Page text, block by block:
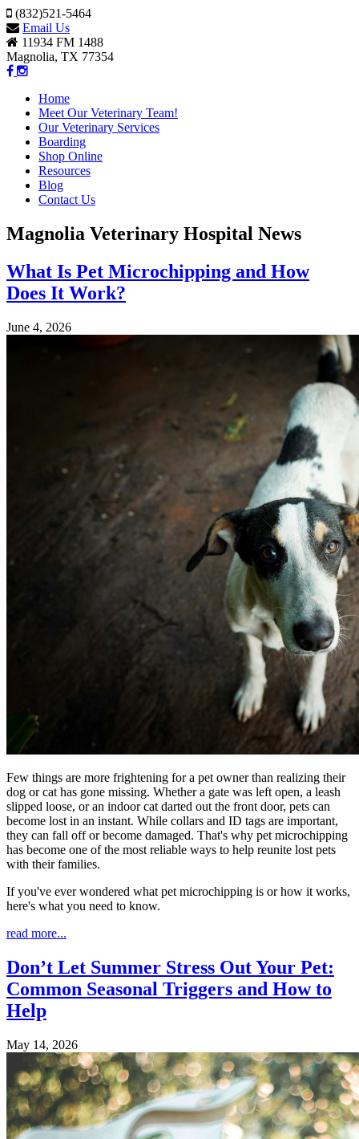
(832)521-5464
Email Us
11934 FM 1488
Magnolia, TX 77354
Home
Meet Our Veterinary Team!
Our Veterinary Services
Boarding
Shop Online
Resources
Blog
Contact Us
Magnolia Veterinary Hospital News
What Is Pet Microchipping and How
Does It Work?
June 4, 2026
Few things are more frightening for a pet owner than realizing their
dog or cat has gone missing. Whether a gate was left open, a leash
slipped loose, or an indoor cat darted out the front door, pets can
become lost in an instant. While collars and ID tags are important,
they can fall off or become damaged. That's why pet microchipping
has become one of the most reliable ways to help reunite lost pets
with their families.
If you've ever wondered what pet microchipping is or how it works,
here's what you need to know.
read more...
Don’t Let Summer Stress Out Your Pet:
Common Seasonal Triggers and How to
Help
May 14, 2026